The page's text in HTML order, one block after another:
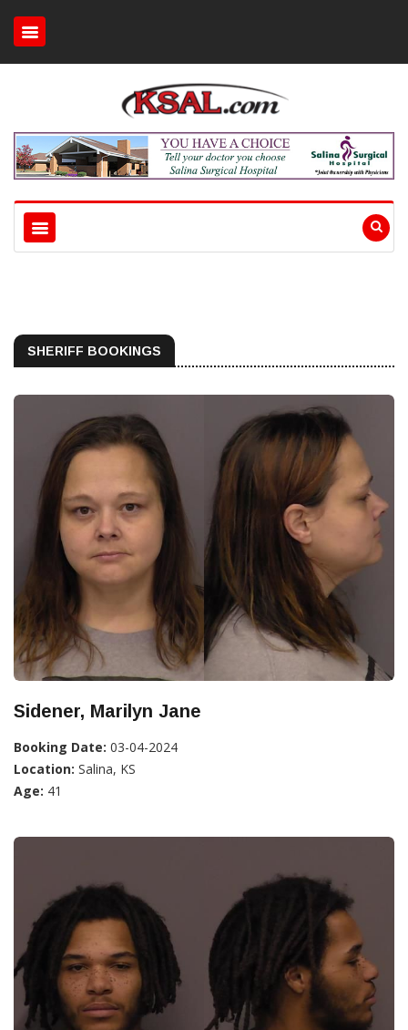
SHERIFF BOOKINGS
Sidener, Marilyn Jane
Booking Date: 03-04-2024
Location: Salina, KS
Age: 41